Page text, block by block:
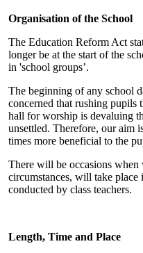
Organisation of the School
The Education Reform Act
longer be at the start of the
in 'school groups’.
The beginning of any school
concerned that rushing pupils
hall for worship is devaluing
unsettled. Therefore, our aim
times more beneficial to the
There will be occasions when
circumstances, will take
conducted by class teachers.
Length, Time and Place